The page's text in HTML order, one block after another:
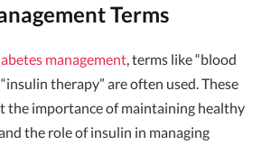
Terms
management, terms like “blood
therapy” are often used. These
the importance of maintaining healthy
the role of insulin in managing